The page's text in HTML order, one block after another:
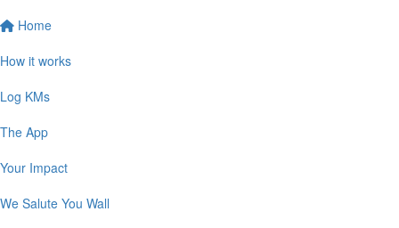
Home
How it works
Log KMs
The App
Your Impact
We Salute You Wall